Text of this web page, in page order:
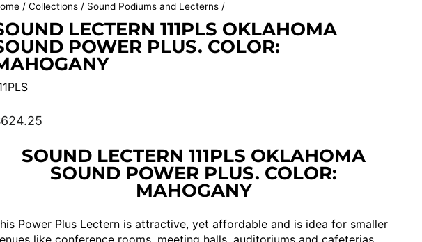
/ Collections / Sound Podiums and Lecterns /
LECTERN 111PLS OKLAHOMA
POWER PLUS. COLOR:
SOUND LECTERN 111PLS OKLAHOMA
SOUND POWER PLUS. COLOR:
MAHOGANY
Power Plus Lectern is attractive, yet affordable and is idea for smaller